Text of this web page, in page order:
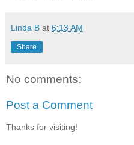
Linda B at 6:13 AM
Share
No comments:
Post a Comment
Thanks for visiting!